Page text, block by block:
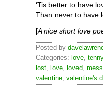
‘Tis better to have
Than never to have
[A nice short love
Posted by
Categories: love,
lost, love, loved,
valentine, valentine's